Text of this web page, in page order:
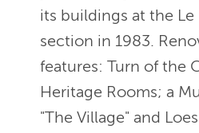
its buildings at the
section in 1983.
features: Turn of the
Heritage Rooms; a
"The Village" and